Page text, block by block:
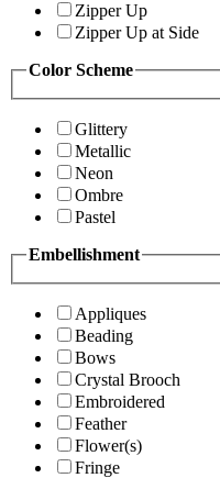
Zipper Up
Zipper Up at Side
Color Scheme
Glittery
Metallic
Neon
Ombre
Pastel
Embellishment
Appliques
Beading
Bows
Crystal Brooch
Embroidered
Feather
Flower(s)
Fringe